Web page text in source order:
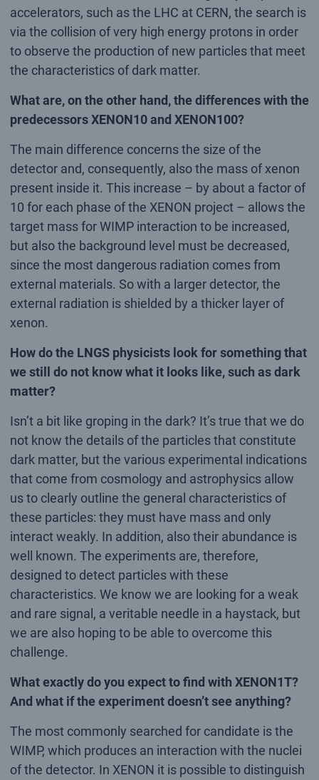
accelerators, such as the LHC at CERN, the search is
via the collision of very high energy protons in order
to observe the production of new particles that meet
the characteristics of dark matter.
What are, on the other hand, the differences with the
predecessors XENON10 and XENON100?
The main difference concerns the size of the
detector and, consequently, also the mass of xenon
present inside it. This increase – by about a factor of
10 for each phase of the XENON project – allows the
target mass for WIMP interaction to be increased,
but also the background level must be decreased,
since the most dangerous radiation comes from
external materials. So with a larger detector, the
external radiation is shielded by a thicker layer of
xenon.
How do the LNGS physicists look for something that
we still do not know what it looks like, such as dark
matter?
Isn’t a bit like groping in the dark? It’s true that we do
not know the details of the particles that constitute
dark matter, but the various experimental indications
that come from cosmology and astrophysics allow
us to clearly outline the general characteristics of
these particles: they must have mass and only
interact weakly. In addition, also their abundance is
well known. The experiments are, therefore,
designed to detect particles with these
characteristics. We know we are looking for a weak
and rare signal, a veritable needle in a haystack, but
we are also hoping to be able to overcome this
challenge.
What exactly do you expect to find with XENON1T?
And what if the experiment doesn’t see anything?
The most commonly searched for candidate is the
WIMP, which produces an interaction with the nuclei
of the detector. In XENON it is possible to distinguish